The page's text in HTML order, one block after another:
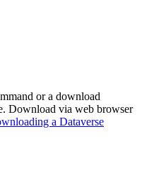
or a download
Download via web browser
a Dataverse